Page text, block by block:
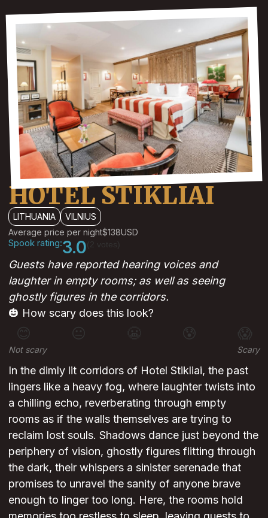
HOTEL STIKLIAI
LITHUANIA
VILNIUS
Average price per night$138USD
Spook rating:3.0
Guests have reported hearing voices and
laughter in empty rooms; as well as seeing
ghostly figures in the corridors.
🎃 How scary does this look?
😊 😐 😰 😱
Not scary Scary
In the dimly lit corridors of Hotel Stikliai, the past
lingers like a heavy fog, where laughter twists into
a chilling echo, reverberating through empty
rooms as if the walls themselves are trying to
reclaim lost souls. Shadows dance just beyond the
periphery of vision, ghostly figures flitting through
the dark, their whispers a sinister serenade that
promises to unravel the sanity of anyone brave
enough to linger too long. Here, the rooms hold